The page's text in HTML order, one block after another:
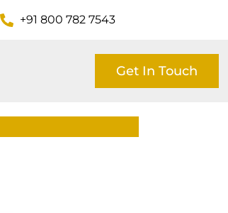
+91 800 782 7543
Get In Touch